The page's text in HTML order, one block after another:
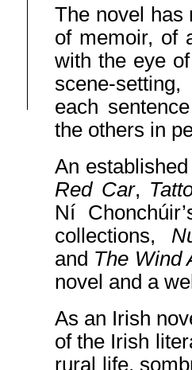
The novel has
of memoir, of
with the eye
scene-
each
the others in
An
Red Car,
Ní
collections,
and The Wind
novel and a
As an Irish
of the Irish
rural life,